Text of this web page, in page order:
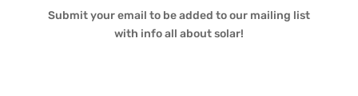
Submit your email to be added to our mailing list
with info all about solar!